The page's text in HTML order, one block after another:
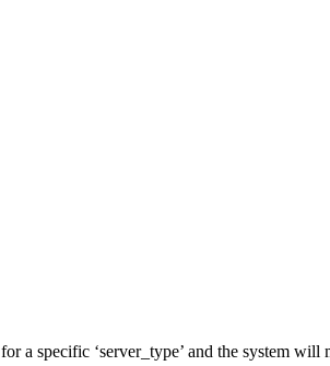
a specific ‘server_type’ and the system will